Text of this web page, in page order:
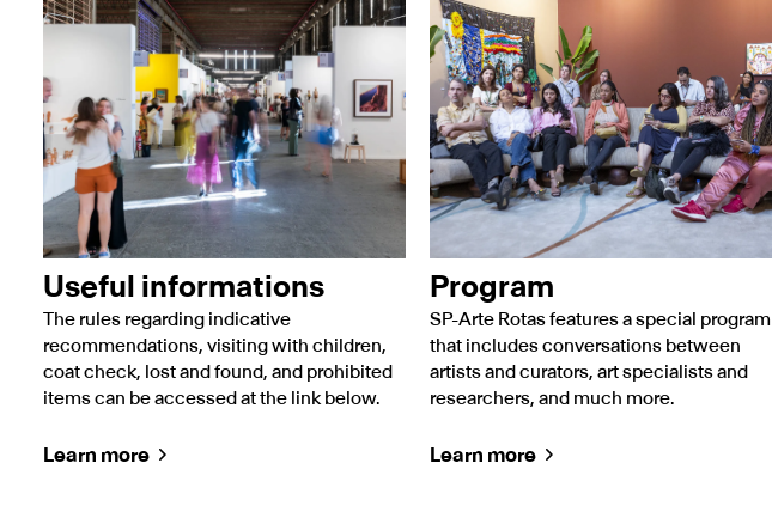
Useful informations
The rules regarding indicative
recommendations, visiting with children,
coat check, lost and found, and prohibited
items can be accessed at the link below.
Learn more
Program
SP-Arte Rotas features a special program
that includes conversations between
artists and curators, art specialists and
researchers, and much more.
Learn more